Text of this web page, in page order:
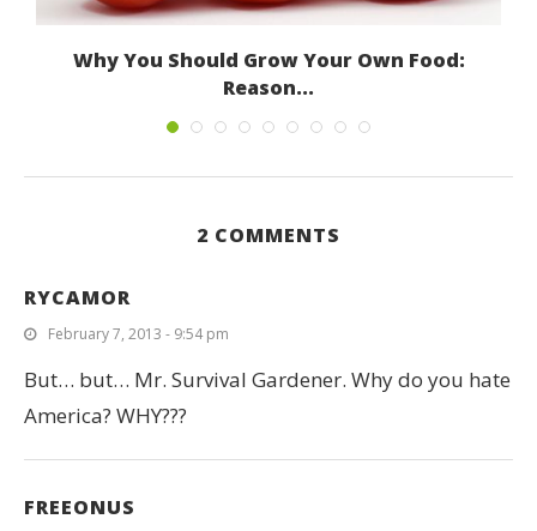
Why You Should Grow Your Own Food:
Reason...
October 18, 2012
2 COMMENTS
RYCAMOR
February 7, 2013 - 9:54 pm
But… but… Mr. Survival Gardener. Why do you hate
America? WHY???
FREEONUS